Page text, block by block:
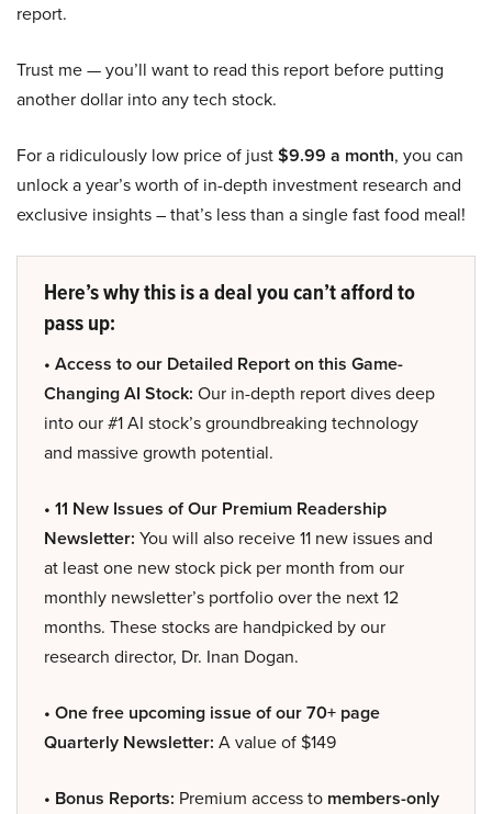
report.
Trust me — you’ll want to read this report before putting
another dollar into any tech stock.
For a ridiculously low price of just$9.99 a month, you can
unlock a year’s worth of in-depth investment research and
exclusive insights – that’s less than a single fast food meal!
Here’s why this is a deal you can’t afford to
pass up:
• Access to our Detailed Report on this Game-
Changing AI Stock: Our in-depth report dives deep
into our #1 AI stock’s groundbreaking technology
and massive growth potential.
• 11 New Issues of Our Premium Readership
Newsletter: You will also receive 11 new issues and
at least one new stock pick per month from our
monthly newsletter’s portfolio over the next 12
months. These stocks are handpicked by our
research director, Dr. Inan Dogan.
• One free upcoming issue of our 70+ page
Quarterly Newsletter: A value of $149
• Bonus Reports: Premium access to members-only